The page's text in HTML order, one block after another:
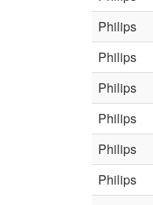
Philips
Philips
Philips
Philips
Philips
Philips